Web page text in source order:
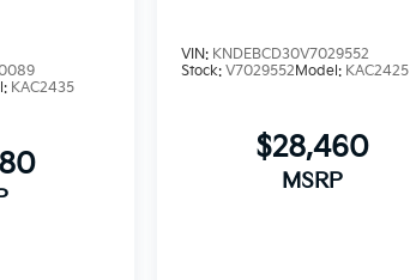
KAC2435
VIN: KNDEBCD30V7029552
Stock: V7029552 Model: KAC2425
$28,460
MSRP